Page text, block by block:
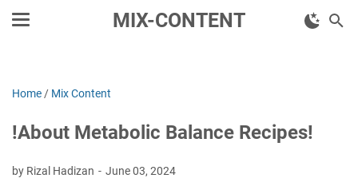
MIX-CONTENT
Home / Mix Content
!About Metabolic Balance Recipes!
by Rizal Hadizan June 03, 2024